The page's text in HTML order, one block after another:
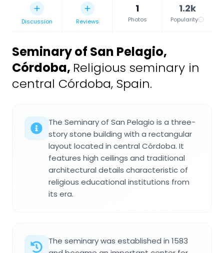
Discussion Reviews
1
Photos
1.2k
Popularity
Seminary of San Pelagio,
Córdoba, Religious seminary in
central Córdoba, Spain.
The Seminary of San Pelagio is a three-
story stone building with a rectangular
layout located in central Córdoba. It
features high ceilings and traditional
architectural details characteristic of
religious educational institutions from
its era.
The seminary was established in 1583